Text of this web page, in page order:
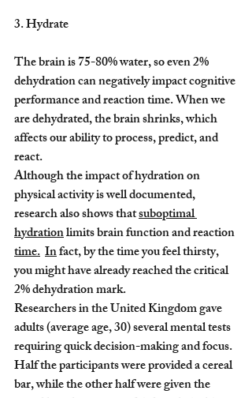
3. Hydrate
The brain is 75-80% water, so even 2%
dehydration can negatively impact cognitive
performance and reaction time. When we
are dehydrated, the brain shrinks, which
affects our ability to process, predict, and
react.
Although the impact of hydration on
physical activity is well documented,
research also shows that suboptimal
hydration limits brain function and reaction
time. In fact, by the time you feel thirsty,
you might have already reached the critical
2% dehydration mark.
Researchers in the United Kingdom gave
adults (average age, 30) several mental tests
requiring quick decision-making and focus.
Half the participants were provided a cereal
bar, while the other half were given the